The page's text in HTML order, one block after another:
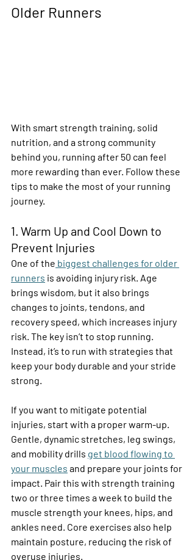
Older Runners
With smart strength training, solid
nutrition, and a strong community
behind you, running after 50 can feel
more rewarding than ever. Follow these
tips to make the most of your running
journey.
1. Warm Up and Cool Down to
Prevent Injuries
One of the biggest challenges for older
runners is avoiding injury risk. Age
brings wisdom, but it also brings
changes to joints, tendons, and
recovery speed, which increases injury
risk. The key isn’t to stop running.
Instead, it’s to run with strategies that
keep your body durable and your stride
strong.
If you want to mitigate potential
injuries, start with a proper warm-up.
Gentle, dynamic stretches, leg swings,
and mobility drills get blood flowing to
your muscles and prepare your joints for
impact. Pair this with strength training
two or three times a week to build the
muscle strength your knees, hips, and
ankles need. Core exercises also help
maintain posture, reducing the risk of
overuse injuries.